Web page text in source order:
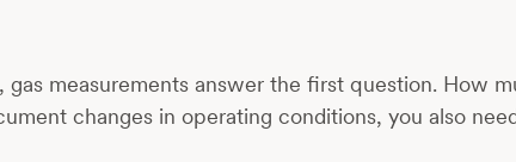
gas measurements answer the first question. How
changes in operating conditions, you also